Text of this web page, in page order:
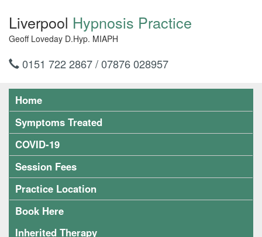
Liverpool Hypnosis Practice
Geoff Loveday D.Hyp. MIAPH
0151 722 2867 / 07876 028957
Home
Symptoms Treated
COVID-19
Session Fees
Practice Location
Book Here
Inherited Therapy